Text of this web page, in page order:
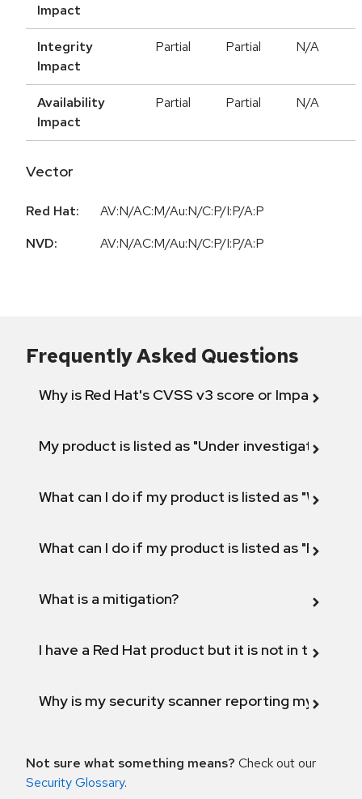
Impact
Integrity
Impact
Partial Partial N/A
Availability
Impact
Partial Partial N/A
Vector
Red Hat:
AV:N/AC:M/Au:N/C:P/I:P/A:P
NVD:
AV:N/AC:M/Au:N/C:P/I:P/A:P
Frequently Asked Questions
Why is Red Hat's CVSS v3 score or Impact
My product is listed as "Under investigation"
What can I do if my product is listed as "Will not
What can I do if my product is listed as "Fix
What is a mitigation?
I have a Red Hat product but it is not in the
Why is my security scanner reporting my
Not sure what something means? Check out our
Security Glossary.